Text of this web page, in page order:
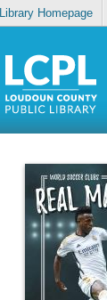
Library Homepage